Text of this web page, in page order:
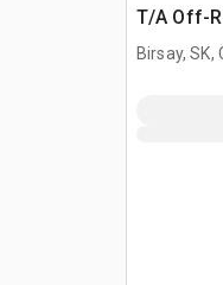
T/A Off-
Trailer
Birsay, SK,